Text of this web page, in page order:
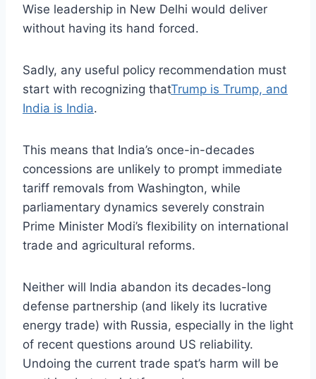
Wise leadership in New Delhi would deliver
without having its hand forced.
Sadly, any useful policy recommendation must
start with recognizing thatTrump is Trump, and
India is India.
This means that India’s once-in-decades
concessions are unlikely to prompt immediate
tariff removals from Washington, while
parliamentary dynamics severely constrain
Prime Minister Modi’s flexibility on international
trade and agricultural reforms.
Neither will India abandon its decades-long
defense partnership (and likely its lucrative
energy trade) with Russia, especially in the light
of recent questions around US reliability.
Undoing the current trade spat’s harm will be